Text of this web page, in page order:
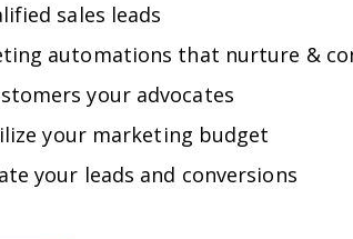
sales leads
automations that nurture &
your advocates
your marketing budget
your leads and conversions